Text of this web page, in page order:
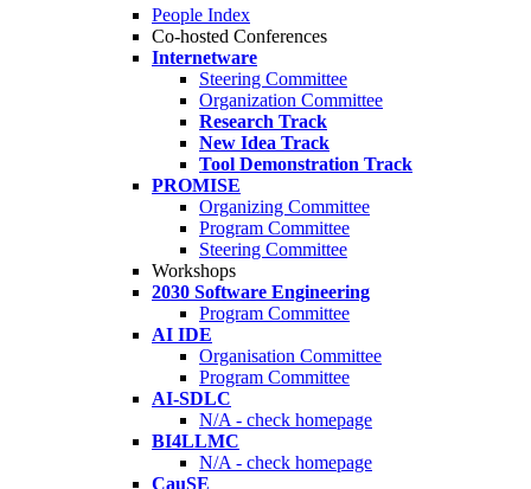
People Index
Co-hosted Conferences
Internetware
Steering Committee
Organization Committee
Research Track
New Idea Track
Tool Demonstration Track
PROMISE
Organizing Committee
Program Committee
Steering Committee
Workshops
2030 Software Engineering
Program Committee
AI IDE
Organisation Committee
Program Committee
AI-SDLC
N/A - check homepage
BI4LLMC
N/A - check homepage
CauSE